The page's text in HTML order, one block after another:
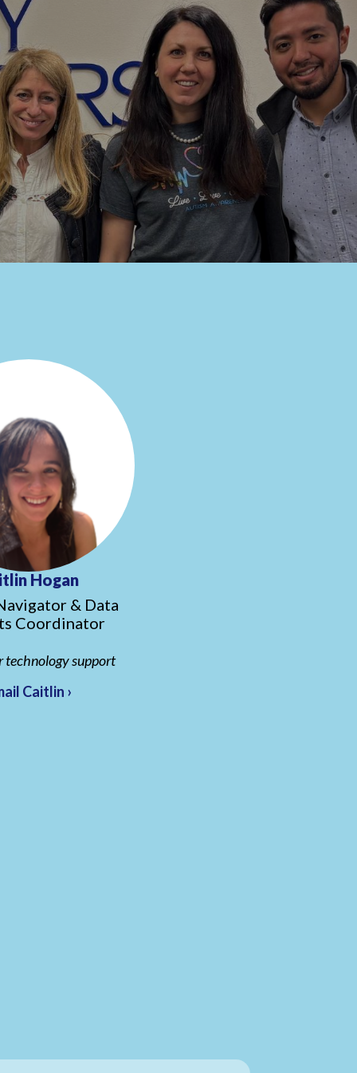
Hogan
& Data
Coordinator
technology support
Caitlin ›
any time